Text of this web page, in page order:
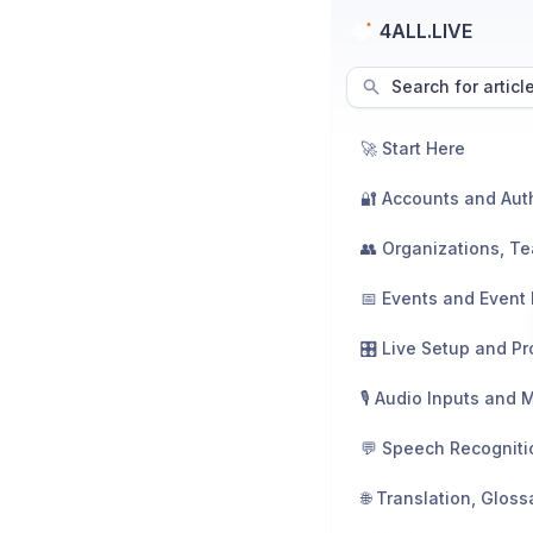
4ALL.LIVE
Search for
🚀 Start Here
📅 Events and